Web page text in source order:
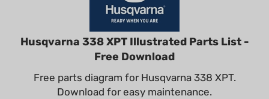
Husqvarna 338 XPT Illustrated Parts List -
Free Download
Free parts diagram for Husqvarna 338 XPT.
Download for easy maintenance.